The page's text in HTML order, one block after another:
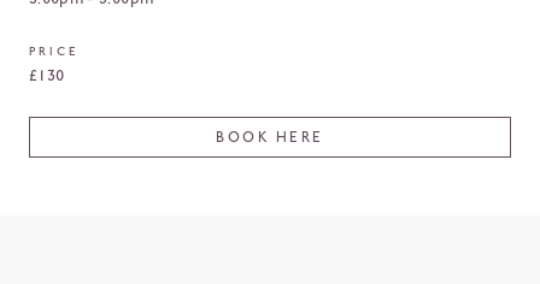
PRICE
£130
BOOK HERE